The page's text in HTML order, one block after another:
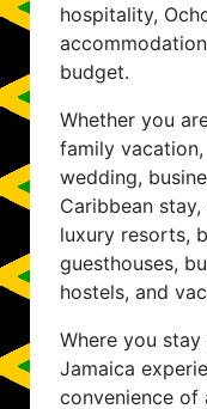
hospitality,
budget.
Whether you
family
wedding,
Caribbean
luxury resorts,
guesthouses,
hostels, and
Where you
Jamaica
convenience of